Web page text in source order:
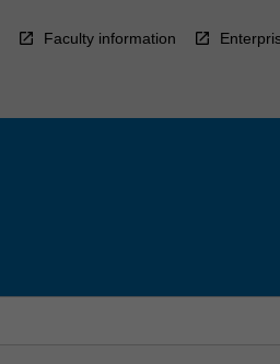
Faculty information